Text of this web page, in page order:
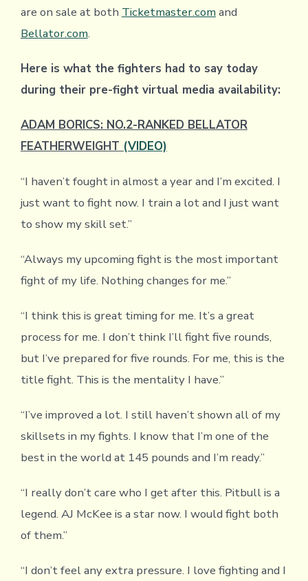
are on sale at both Ticketmaster.com and
Bellator.com.
Here is what the fighters had to say today
during their pre-fight virtual media availability:
ADAM BORICS: NO.2-RANKED BELLATOR
FEATHERWEIGHT (VIDEO)
“I haven’t fought in almost a year and I’m excited. I
just want to fight now. I train a lot and I just want
to show my skill set.”
“Always my upcoming fight is the most important
fight of my life. Nothing changes for me.”
“I think this is great timing for me. It’s a great
process for me. I don’t think I’ll fight five rounds,
but I’ve prepared for five rounds. For me, this is the
title fight. This is the mentality I have.”
“I’ve improved a lot. I still haven’t shown all of my
skillsets in my fights. I know that I’m one of the
best in the world at 145 pounds and I’m ready.”
“I really don’t care who I get after this. Pitbull is a
legend. AJ McKee is a star now. I would fight both
of them.”
“I don’t feel any extra pressure. I love fighting and I